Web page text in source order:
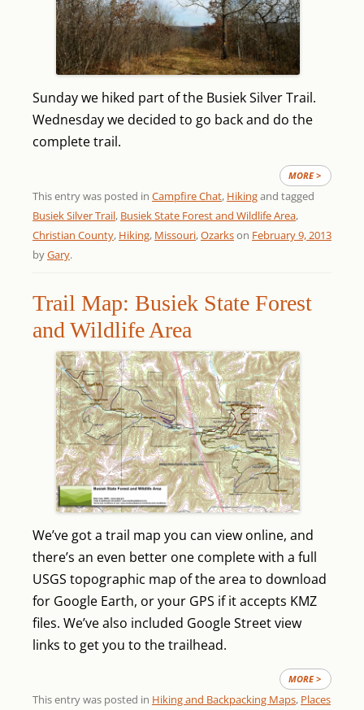
Sunday we hiked part of the Busiek Silver Trail.
Wednesday we decided to go back and do the
complete trail.
MORE >
This entry was posted in Campfire Chat, Hikingand tagged
Busiek Silver Trail, Busiek State Forest and Wildlife Area,
Christian County, Hiking, Missouri,Ozarkson February 9, 2013
byGary.
Trail Map: Busiek State Forest
and Wildlife Area
We’ve got a trail map you can view online, and
there’s an even better one complete with a full
USGS topographic map of the area to download
for Google Earth, or your GPS if it accepts KMZ
files. We’ve also included Google Street view
links to get you to the trailhead.
MORE >
This entry was posted in Hiking and Backpacking Maps, Places